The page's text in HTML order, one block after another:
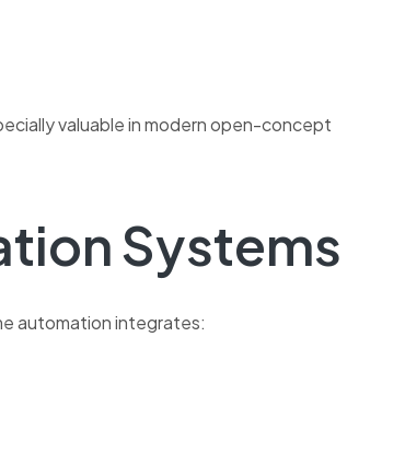
valuable in modern open-concept
Systems
automation integrates: